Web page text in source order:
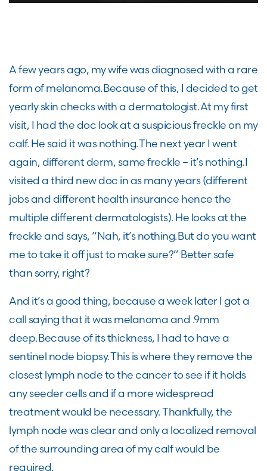
A few years ago, my wife was diagnosed with a rare
form of melanoma. Because of this, I decided to get
yearly skin checks with a dermatologist. At my first
visit, I had the doc look at a suspicious freckle on my
calf. He said it was nothing. The next year I went
again, different derm, same freckle – it’s nothing. I
visited a third new doc in as many years (different
jobs and different health insurance hence the
multiple different dermatologists). He looks at the
freckle and says, “Nah, it’s nothing. But do you want
me to take it off just to make sure?” Better safe
than sorry, right?
And it’s a good thing, because a week later I got a
call saying that it was melanoma and .9mm
deep. Because of its thickness, I had to have a
sentinel node biopsy. This is where they remove the
closest lymph node to the cancer to see if it holds
any seeder cells and if a more widespread
treatment would be necessary. Thankfully, the
lymph node was clear and only a localized removal
of the surrounding area of my calf would be
required.